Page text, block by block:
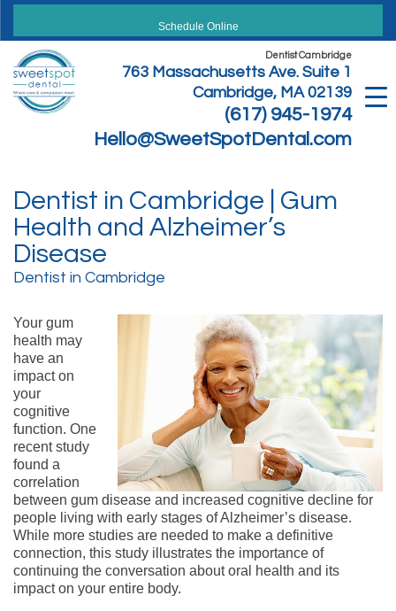
Skip
content
Schedule Online
Dentist Cambridge
763 Massachusetts Ave. Suite 1
Cambridge, MA 02139
(617) 945-1974
Hello@SweetSpotDental.com
Dentist in Cambridge | Gum
Health and Alzheimer’s
Disease
Dentist in Cambridge
Your gum
health may
have an
impact on
your
cognitive
function. One
recent study
found a
correlation
between gum disease and increased cognitive decline for
people living with early stages of Alzheimer’s disease.
While more studies are needed to make a definitive
connection, this study illustrates the importance of
continuing the conversation about oral health and its
impact on your entire body.